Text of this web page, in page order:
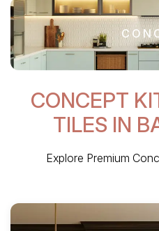
CONCEPT
TILES IN
Explore Premium